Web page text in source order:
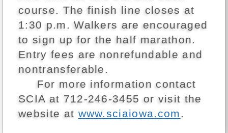
course. The finish line closes at
1:30 p.m. Walkers are encouraged
to sign up for the half marathon.
Entry fees are nonrefundable and
nontransferable.
For more information contact
SCIA at 712-246-3455 or visit the
website at www.sciaiowa.com .